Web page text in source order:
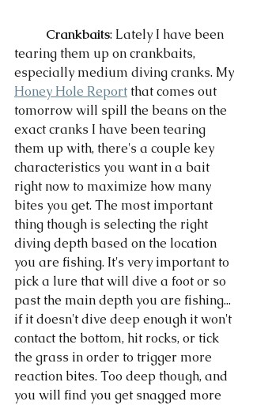
Crankbaits: Lately I have been
tearing them up on crankbaits,
especially medium diving cranks. My
Honey Hole Report that comes out
tomorrow will spill the beans on the
exact cranks I have been tearing
them up with, there's a couple key
characteristics you want in a bait
right now to maximize how many
bites you get. The most important
thing though is selecting the right
diving depth based on the location
you are fishing. It's very important to
pick a lure that will dive a foot or so
past the main depth you are fishing...
if it doesn't dive deep enough it won't
contact the bottom, hit rocks, or tick
the grass in order to trigger more
reaction bites. Too deep though, and
you will find you get snagged more